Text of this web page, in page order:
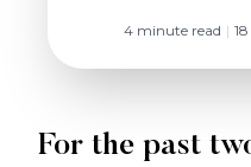
4 minute read |
For the past